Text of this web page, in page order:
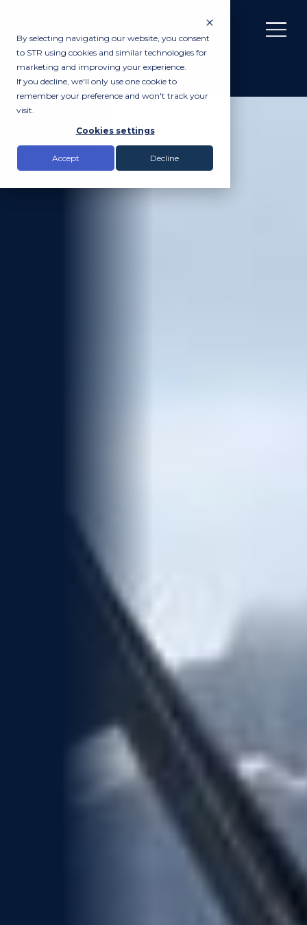
By selecting navigating our website, you consent
to STR using cookies and similar technologies for
marketing and improving your experience.
If you decline, we'll only use one cookie to
remember your preference and won't track your
visit.
Cookies settings
Accept Decline